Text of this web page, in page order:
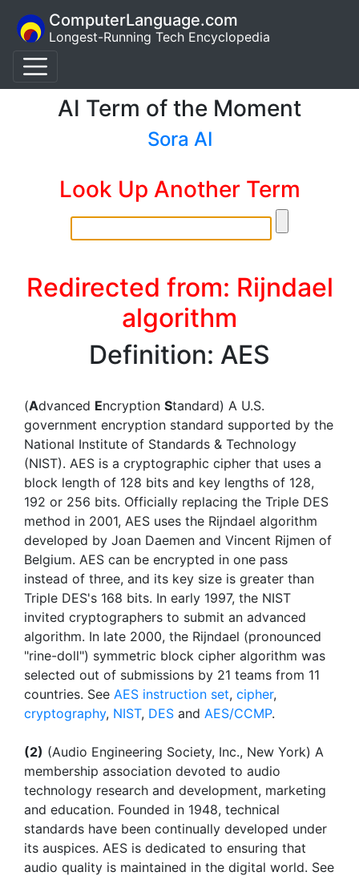
ComputerLanguage.com
Longest-Running Tech Encyclopedia
AI Term of the Moment
Sora AI
Look Up Another Term
Redirected from: Rijndael
algorithm
Definition: AES
(Advanced Encryption Standard) A U.S.
government encryption standard supported by the
National Institute of Standards & Technology
(NIST). AES is a cryptographic cipher that uses a
block length of 128 bits and key lengths of 128,
192 or 256 bits. Officially replacing the Triple DES
method in 2001, AES uses the Rijndael algorithm
developed by Joan Daemen and Vincent Rijmen of
Belgium. AES can be encrypted in one pass
instead of three, and its key size is greater than
Triple DES's 168 bits. In early 1997, the NIST
invited cryptographers to submit an advanced
algorithm. In late 2000, the Rijndael (pronounced
"rine-doll") symmetric block cipher algorithm was
selected out of submissions by 21 teams from 11
countries. See AES instruction set, cipher,
cryptography, NIST, DES and AES/CCMP.
(2) (Audio Engineering Society, Inc., New York) A
membership association devoted to audio
technology research and development, marketing
and education. Founded in 1948, technical
standards have been continually developed under
its auspices. AES is dedicated to ensuring that
audio quality is maintained in the digital world. See